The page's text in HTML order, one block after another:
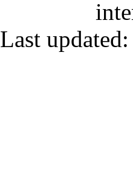
Last